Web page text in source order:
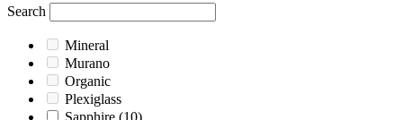
Search
Mineral
Murano
Organic
Plexiglass